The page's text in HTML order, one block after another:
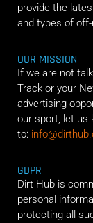
provide the
and types of
OUR MISSION
If we are not
Track or your
advertising
our sport, let us
to:
GDPR
Dirt Hub is
personal
protecting all